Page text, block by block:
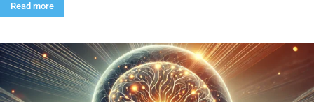
Read more